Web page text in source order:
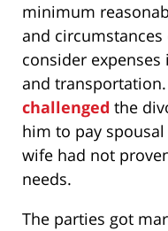
minimum
and
consider
and
challenged the
him to pay
wife had not
needs.
The parties got